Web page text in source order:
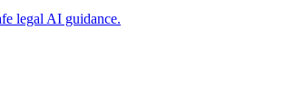
legal AI guidance.